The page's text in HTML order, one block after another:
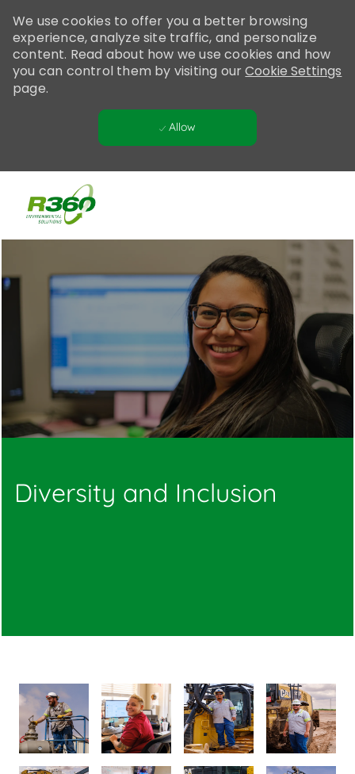
note:
This
website
includes
We use cookies to offer you a better browsing
experience, analyze site traffic, and personalize
content. Read about how we use cookies and how
you can control them by visiting ourCookie Settings
page.
Allow
Diversity and Inclusion